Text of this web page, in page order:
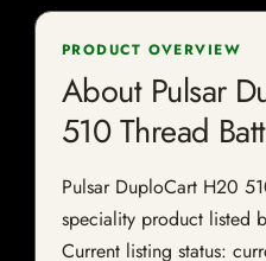
PRODUCT OVERVIEW
About Pulsar
510 Thread
Pulsar DuploCart H20
speciality product listed
Current listing status: